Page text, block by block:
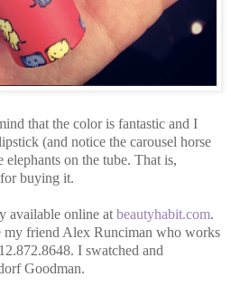
that the color is fantastic and I
(and notice the carousel horse
on the tube. That is,
buying it.
available online at beautyhabit.com.
friend Alex Runciman who works
I swatched and
Goodman.